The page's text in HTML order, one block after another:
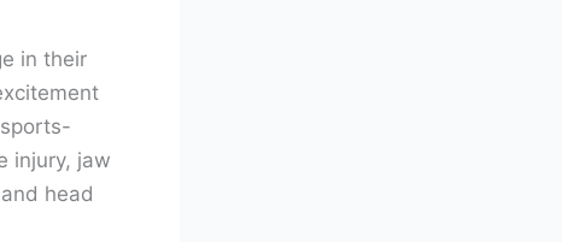
in their
injury, jaw
head